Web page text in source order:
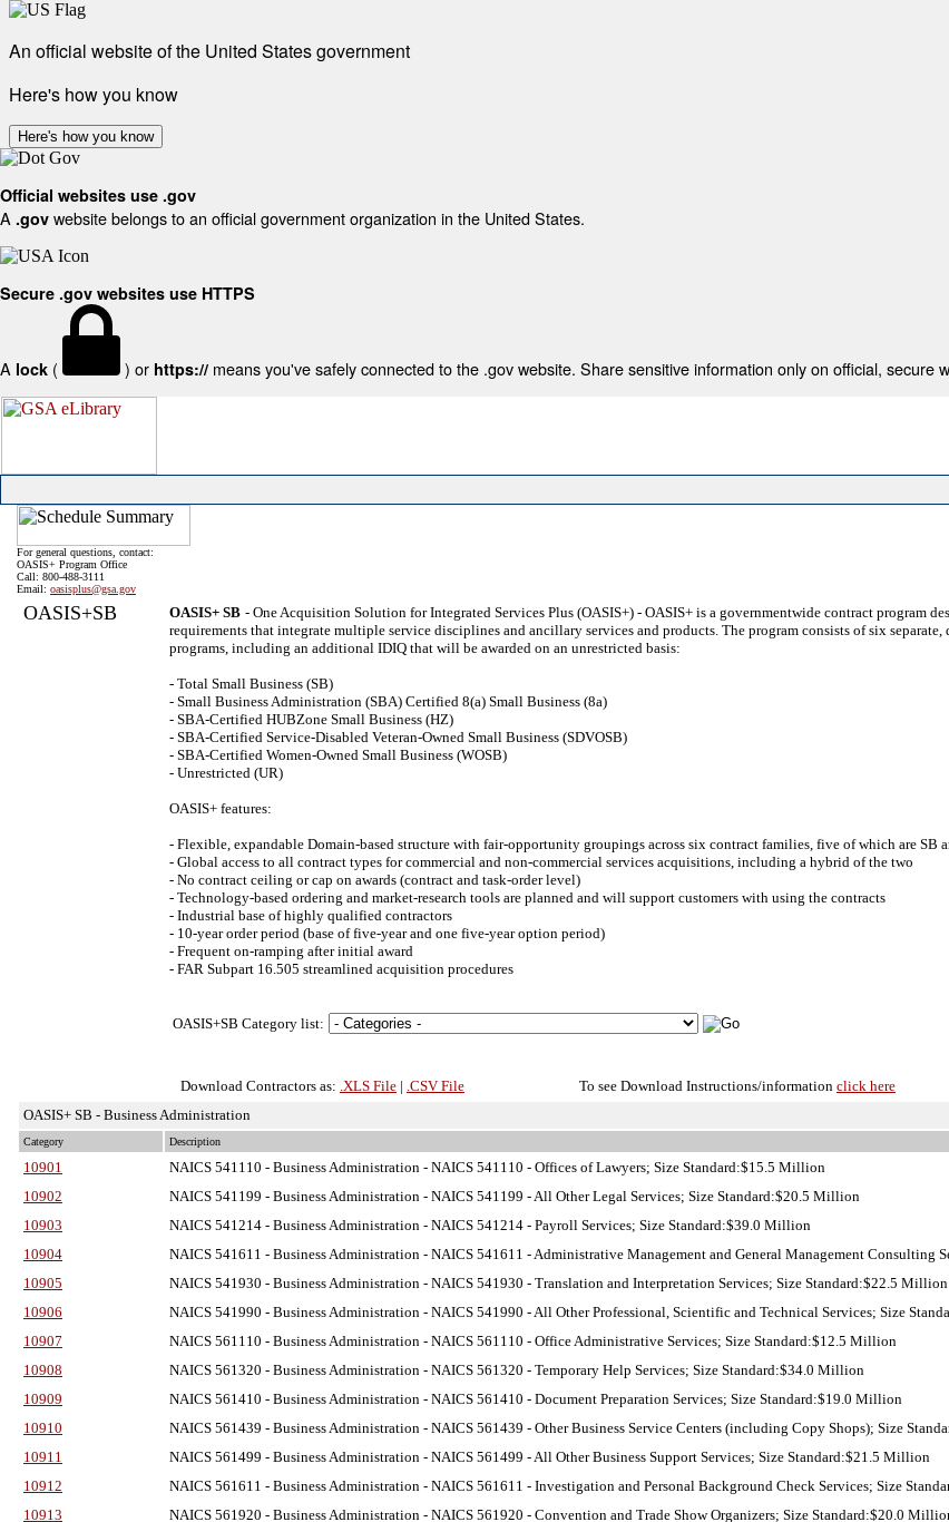
An official website of the United States government
Here's how you know
Here's how you know
Official websites use .gov
A .gov website belongs to an official government organization in the United States.
Secure .gov websites use HTTPS
A lock ( ) or https:// means you've safely connected to the .gov website. Share sensitive information only on official, secure
For general questions, contact:
OASIS+ Program Office
Call: 800-488-3111
Email: oasisplus@gsa.gov
OASIS+SB OASIS+ SB - One Acquisition Solution for Integrated Services Plus (OASIS+) - OASIS+ is a governmentwide contract program
requirements that integrate multiple service disciplines and ancillary services and products. The program consists of six
programs, including an additional IDIQ that will be awarded on an unrestricted basis:
- Total Small Business (SB)
- Small Business Administration (SBA) Certified 8(a) Small Business (8a)
- SBA-Certified HUBZone Small Business (HZ)
- SBA-Certified Service-Disabled Veteran-Owned Small Business (SDVOSB)
- SBA-Certified Women-Owned Small Business (WOSB)
- Unrestricted (UR)
OASIS+ features:
- Flexible, expandable Domain-based structure with fair-opportunity groupings across six contract families, five of which are SB
- Global access to all contract types for commercial and non-commercial services acquisitions, including a hybrid of the two
- No contract ceiling or cap on awards (contract and task-order level)
- Technology-based ordering and market-research tools are planned and will support customers with using the contracts
- Industrial base of highly qualified contractors
- 10-year order period (base of five-year and one five-year option period)
- Frequent on-ramping after initial award
- FAR Subpart 16.505 streamlined acquisition procedures
OASIS+SB Category list:
Download Contractors as: .XLS File | .CSV File To see Download Instructions/information click here
OASIS+ SB - Business Administration
Category Description
10901 NAICS 541110 - Business Administration - NAICS 541110 - Offices of Lawyers; Size Standard:$15.5 Million
10902
NAICS 541199 - Business Administration - NAICS 541199 - All Other Legal Services; Size Standard:$20.5 Million
10903
NAICS 541214 - Business Administration - NAICS 541214 - Payroll Services; Size Standard:$39.0 Million
10904
NAICS 541611 - Business Administration - NAICS 541611 - Administrative Management and General Management Consulting
10905
NAICS 541930 - Business Administration - NAICS 541930 - Translation and Interpretation Services; Size Standard:$22.5 Million
10906
NAICS 541990 - Business Administration - NAICS 541990 - All Other Professional, Scientific and Technical Services; Size
10907
NAICS 561110 - Business Administration - NAICS 561110 - Office Administrative Services; Size Standard:$12.5 Million
10908
NAICS 561320 - Business Administration - NAICS 561320 - Temporary Help Services; Size Standard:$34.0 Million
10909
NAICS 561410 - Business Administration - NAICS 561410 - Document Preparation Services; Size Standard:$19.0 Million
10910
NAICS 561439 - Business Administration - NAICS 561439 - Other Business Service Centers (including Copy Shops); Size
10911
NAICS 561499 - Business Administration - NAICS 561499 - All Other Business Support Services; Size Standard:$21.5 Million
10912
NAICS 561611 - Business Administration - NAICS 561611 - Investigation and Personal Background Check Services; Size
10913
NAICS 561920 - Business Administration - NAICS 561920 - Convention and Trade Show Organizers; Size Standard:$20.0